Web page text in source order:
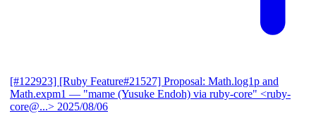
[#122923] [Ruby Feature#21527] Proposal: Math.log1p and
Math.expm1 — "mame (Yusuke Endoh) via ruby-core" <ruby-
core@...> 2025/08/06